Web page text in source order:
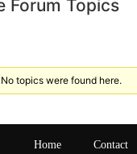
Forum Topics
topics were found here.
Home Contact